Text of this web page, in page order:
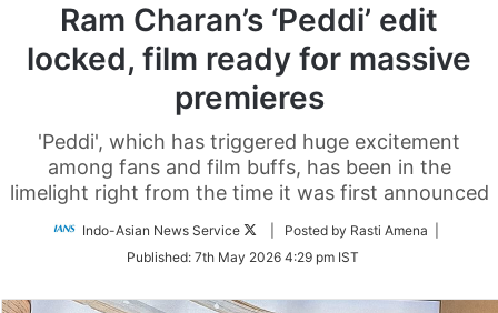
Ram Charan’s ‘Peddi’ edit
locked, film ready for massive
premieres
'Peddi', which has triggered huge excitement
among fans and film buffs, has been in the
limelight right from the time it was first announced
Indo-Asian News Service
Follow
Twitter
| Posted by Rasti Amena |
Published: 7th May 2026 4:29 pm IST